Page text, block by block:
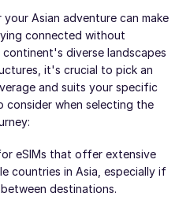
Asian adventure can make
connected without
diverse landscapes
it's crucial to pick an
and suits your specific
consider when selecting the
eSIMs that offer extensive
countries in Asia, especially if
destinations.